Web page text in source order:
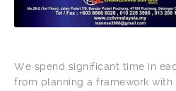
We spend significant time in
from planning a framework with